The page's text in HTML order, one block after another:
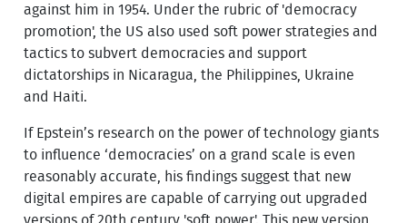
against him in 1954. Under the rubric of 'democracy
promotion', the US also used soft power strategies and
tactics to subvert democracies and support
dictatorships in Nicaragua, the Philippines, Ukraine
and Haiti.
If Epstein’s research on the power of technology giants
to influence ‘democracies’ on a grand scale is even
reasonably accurate, his findings suggest that new
digital empires are capable of carrying out upgraded